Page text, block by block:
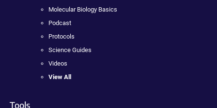
Molecular Biology Basics
Podcast
Protocols
Science Guides
Videos
View All
Tools